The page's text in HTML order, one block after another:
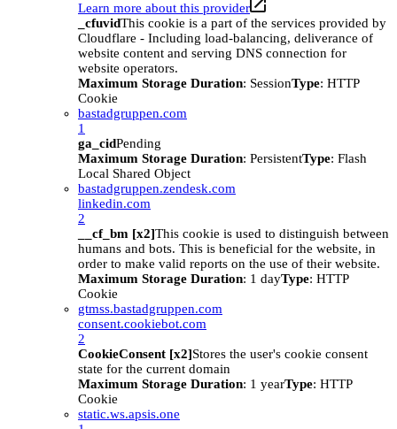
Learn more about this provider
_cfuvidThis cookie is a part of the services provided by
Cloudflare - Including load-balancing, deliverance of
website content and serving DNS connection for
website operators.
Maximum Storage Duration: SessionType: HTTP
Cookie
bastadgruppen.com
1
ga_cidPending
Maximum Storage Duration: PersistentType: Flash
Local Shared Object
bastadgruppen.zendesk.com
linkedin.com
2
__cf_bm [x2]This cookie is used to distinguish between
humans and bots. This is beneficial for the website, in
order to make valid reports on the use of their website.
Maximum Storage Duration: 1 dayType: HTTP
Cookie
gtmss.bastadgruppen.com
consent.cookiebot.com
2
CookieConsent [x2]Stores the user's cookie consent
state for the current domain
Maximum Storage Duration: 1 yearType: HTTP
Cookie
static.ws.apsis.one